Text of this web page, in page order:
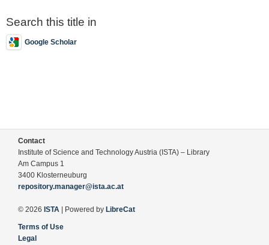
Search this title in
Google Scholar
Contact
Institute of Science and Technology Austria (ISTA) – Library
Am Campus 1
3400 Klosterneuburg
repository.manager@ista.ac.at
© 2026 ISTA | Powered by LibreCat
Terms of Use
Legal